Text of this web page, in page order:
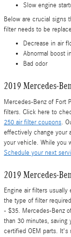
Slow engine
Below are crucial signs
filter needs to be
Decrease in air
Abnormal boost
Bad odor
2019 Mercedes-
Mercedes-Benz of Fort
filters. Click here to
250 air filter coupons.
effectively change your
your vehicle. While you
Schedule your next
2019 Mercedes-
Engine air filters
the type of filter
- $35. Mercedes-Benz
than 30 minutes,
certified OEM parts. It's